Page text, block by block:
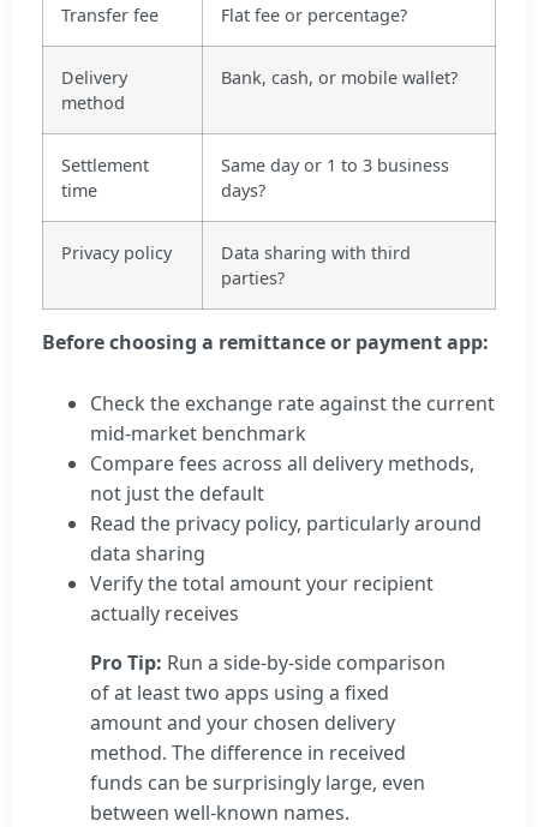
Transfer fee Flat fee or percentage?
Delivery
method
Bank, cash, or mobile wallet?
Settlement
time
Same day or 1 to 3 business
days?
Privacy policy
Data sharing with third
parties?
Before choosing a remittance or payment app:
Check the exchange rate against the current
mid-market benchmark
Compare fees across all delivery methods,
not just the default
Read the privacy policy, particularly around
data sharing
Verify the total amount your recipient
actually receives
Pro Tip: Run a side-by-side comparison
of at least two apps using a fixed
amount and your chosen delivery
method. The difference in received
funds can be surprisingly large, even
between well-known names.